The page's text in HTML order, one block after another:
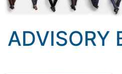
ADVISORY